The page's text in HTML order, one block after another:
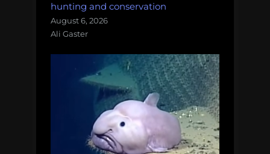
hunting and conservation
August 6, 2026
Ali Gaster